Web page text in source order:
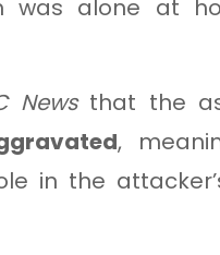
was alone at
Newsthat the
,
in the